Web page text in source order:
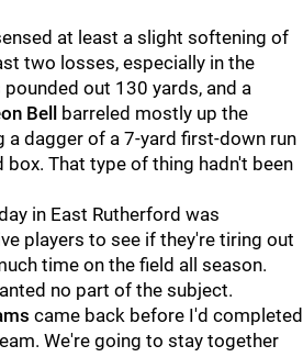
at least a slight softening of
two losses, especially in the
out 130 yards, and a
Bell
barreled mostly up the
a dagger of a 7-yard first-down run
That type of thing hadn't been
in East Rutherford was
players to see if they're tiring out
time on the field all season.
no part of the subject.
came back before I'd completed
We're going to stay together